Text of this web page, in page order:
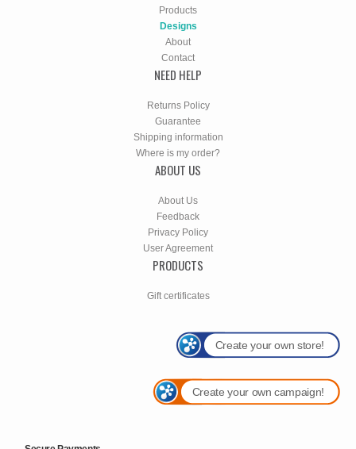
Products
Designs
About
Contact
NEED HELP
Returns Policy
Guarantee
Shipping information
Where is my order?
ABOUT US
About Us
Feedback
Privacy Policy
User Agreement
PRODUCTS
Gift certificates
Create your own store!
Create your own campaign!